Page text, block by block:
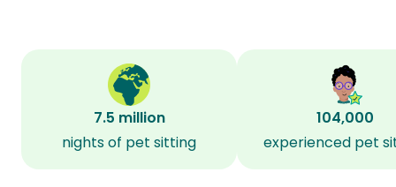
7.5 million
nights of pet sitting
104,000
experienced pet